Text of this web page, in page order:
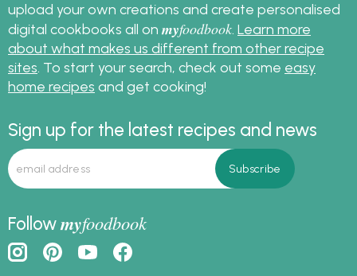
upload your own creations and create personalised
digital cookbooks all on myfoodbook. Learn more
about what makes us different from other recipe
sites. To start your search, check out some easy
home recipes and get cooking!
Sign up for the latest recipes and news
Followmyfoodbook